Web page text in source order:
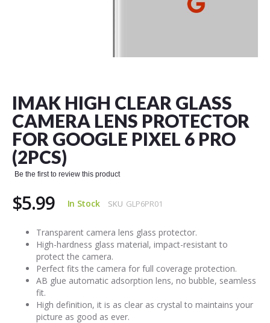
IMAK HIGH CLEAR GLASS
CAMERA LENS PROTECTOR
FOR GOOGLE PIXEL 6 PRO
(2PCS)
Be the first to review this product
$5.99 In Stock SKU GLP6PR01
Transparent camera lens glass protector.
High-hardness glass material, impact-resistant to
protect the camera.
Perfect fits the camera for full coverage protection.
AB glue automatic adsorption lens, no bubble, seamless
fit.
High definition, it is as clear as crystal to maintains your
picture as good as ever.
beginning
of
the
images
gallery